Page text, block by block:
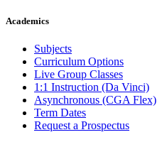
Academics
Subjects
Curriculum Options
Live Group Classes
1:1 Instruction (Da Vinci)
Asynchronous (CGA Flex)
Term Dates
Request a Prospectus